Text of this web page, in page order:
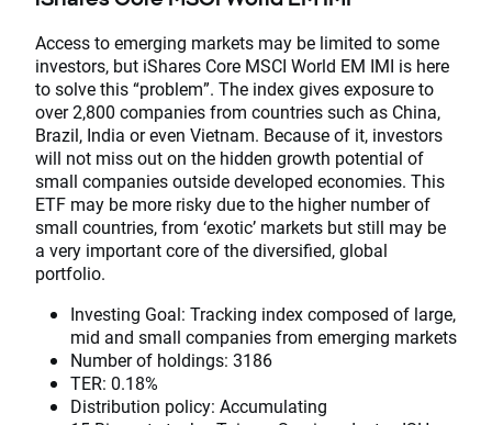
Access to emerging markets may be limited to some
investors, but iShares Core MSCI World EM IMI is here
to solve this “problem”. The index gives exposure to
over 2,800 companies from countries such as China,
Brazil, India or even Vietnam. Because of it, investors
will not miss out on the hidden growth potential of
small companies outside developed economies. This
ETF may be more risky due to the higher number of
small countries, from ‘exotic’ markets but still may be
a very important core of the diversified, global
portfolio.
Investing Goal: Tracking index composed of large,
mid and small companies from emerging markets
Number of holdings: 3186
TER: 0.18%
Distribution policy: Accumulating